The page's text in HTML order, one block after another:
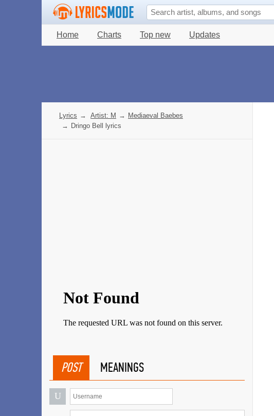
Home Charts Top new Updates
Lyrics → Artist: M → Mediaeval Baebes
→ Dringo Bell lyrics
POST MEANINGS
U